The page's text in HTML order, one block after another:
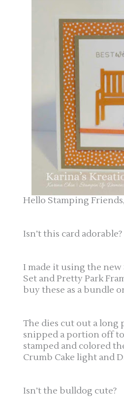
Hello Stamping Friends,
Isn’t this card adorable?
I made it using the
Set and Pretty Park
buy these as a bundle
The dies cut out a long
snipped a portion off
stamped and colored
Crumb Cake light and
Isn’t the bulldog cute?